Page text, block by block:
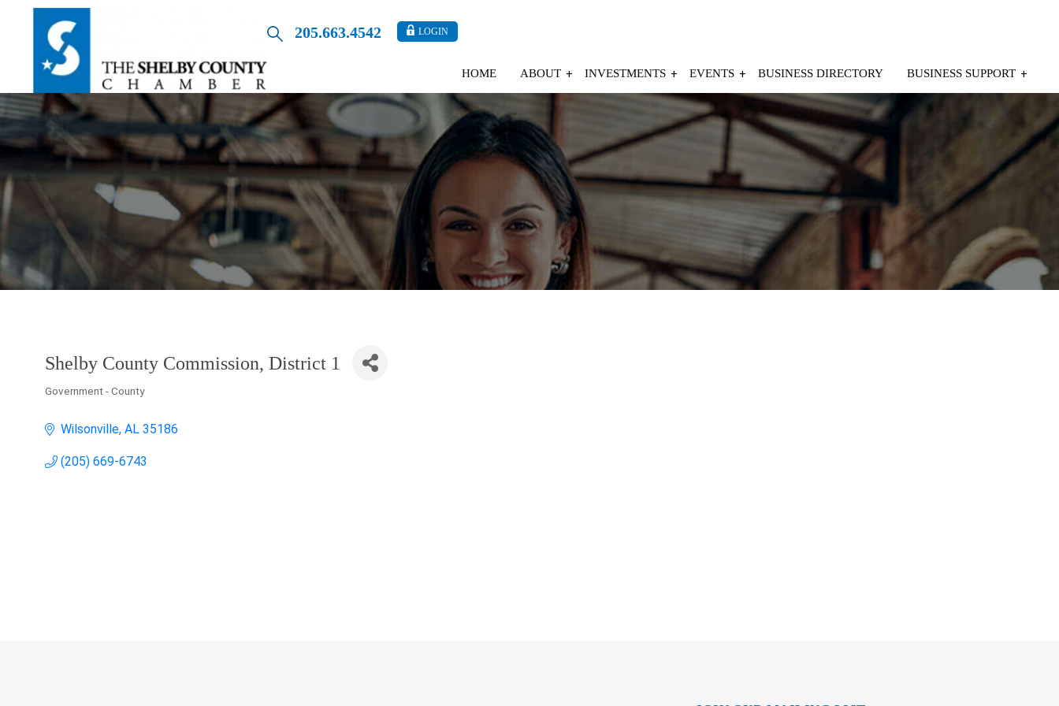
205.663.4542 LOGIN
HOME ABOUT INVESTMENTS EVENTS BUSINESS DIRECTORY BUSINESS SUPPORT
Shelby County Commission, District 1
Government - County
Wilsonville AL 35186
(205) 669-6743